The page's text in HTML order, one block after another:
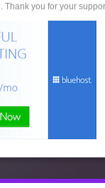
Thank you for your